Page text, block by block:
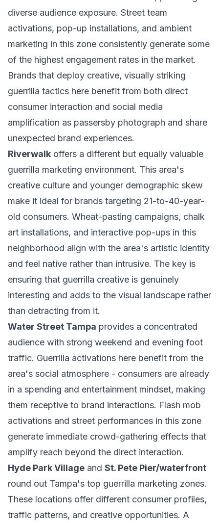
diverse audience exposure. Street team
activations, pop-up installations, and ambient
marketing in this zone consistently generate some
of the highest engagement rates in the market.
Brands that deploy creative, visually striking
guerrilla tactics here benefit from both direct
consumer interaction and social media
amplification as passersby photograph and share
unexpected brand experiences.
Riverwalk offers a different but equally valuable
guerrilla marketing environment. This area's
creative culture and younger demographic skew
make it ideal for brands targeting 21-to-40-year-
old consumers. Wheat-pasting campaigns, chalk
art installations, and interactive pop-ups in this
neighborhood align with the area's artistic identity
and feel native rather than intrusive. The key is
ensuring that guerrilla creative is genuinely
interesting and adds to the visual landscape rather
than detracting from it.
Water Street Tampa provides a concentrated
audience with strong weekend and evening foot
traffic. Guerrilla activations here benefit from the
area's social atmosphere - consumers are already
in a spending and entertainment mindset, making
them receptive to brand interactions. Flash mob
activations and street performances in this zone
generate immediate crowd-gathering effects that
amplify reach beyond the direct interaction.
Hyde Park Village and St. Pete Pier/waterfront
round out Tampa's top guerrilla marketing zones.
These locations offer different consumer profiles,
traffic patterns, and creative opportunities. A